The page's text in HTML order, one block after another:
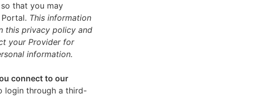
that you may
This information
this privacy policy and
your Provider for
information.
connect to our
login through a third-